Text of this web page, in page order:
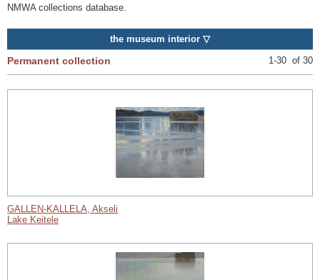
NMWA collections database.
the museum interior ▽
Permanent collection 1-30 of 30
GALLEN-KALLELA, Akseli
Lake Keitele